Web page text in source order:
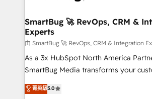
SmartBug 🚀 RevOps, CRM &
Experts
由 SmartBug 🚀 RevOps, CRM & Integration
As a 3x HubSpot North America
SmartBug Media transforms your
into a revenue engine. Our unified
includes specialized divisions Globalia
菁英級5.0